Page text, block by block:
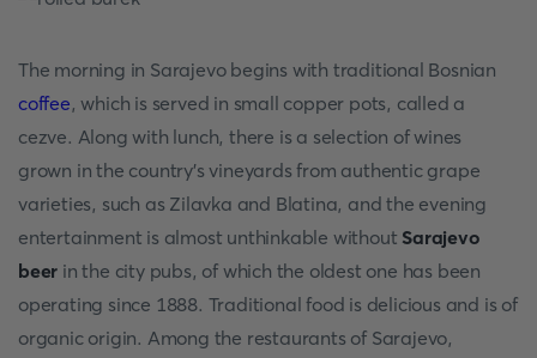
The morning in Sarajevo begins with traditional Bosnian
coffee, which is served in small copper pots, called a
cezve. Along with lunch, there is a selection of wines
grown in the country's vineyards from authentic grape
varieties, such as Zilavka and Blatina, and the evening
entertainment is almost unthinkable without Sarajevo
beer in the city pubs, of which the oldest one has been
operating since 1888. Traditional food is delicious and is of
organic origin. Among the restaurants of Sarajevo,